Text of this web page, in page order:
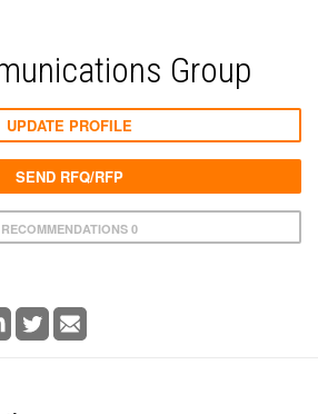
Group
RECOMMENDATIONS 0
UPDATE PROFILE
SEND RFQ/RFP